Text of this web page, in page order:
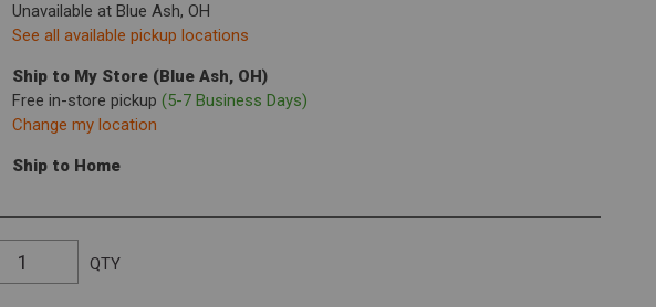
Unavailable at Blue Ash, OH
See all available pickup locations
Ship to My Store (Blue Ash, OH)
Free in-store pickup (5-7 Business Days)
Change my location
Ship to Home
QTY